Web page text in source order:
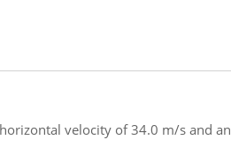
velocity of 34.0 m/s and an